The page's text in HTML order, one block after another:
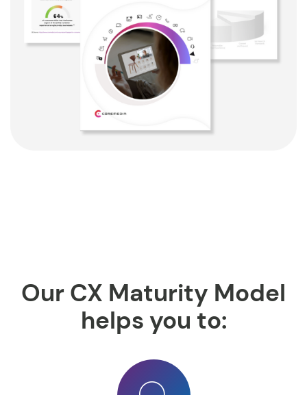
Our CX Maturity Model
helps you to: